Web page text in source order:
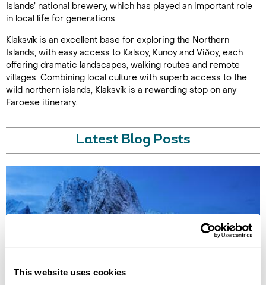
This website uses cookies
Islands’ national brewery, which has played an important role
in local life for generations.
Klaksvík is an excellent base for exploring the Northern
Islands, with easy access to Kalsoy, Kunoy and Viðoy, each
offering dramatic landscapes, walking routes and remote
villages. Combining local culture with superb access to the
wild northern islands, Klaksvík is a rewarding stop on any
Faroese itinerary.
Latest Blog Posts
7 QUIET HOLIDAY DESTINATIONS IN EUROPE